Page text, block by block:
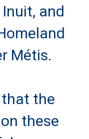
and
Métis.
that the
these